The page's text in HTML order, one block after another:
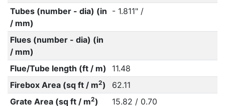
Tubes (number - dia) (in
/ mm)
- 1.811" /
Flues (number - dia) (in
/ mm)
Flue/Tube length (ft / m)
11.48
Firebox Area (sq ft / m2)
62.11
Grate Area (sq ft / m2)
15.82 / 0.70